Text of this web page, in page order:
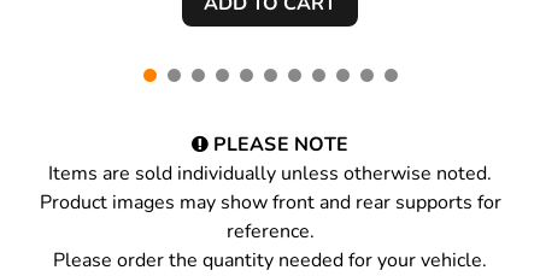
PLEASE NOTE
Items are sold individually unless otherwise noted.
Product images may show front and rear supports for
reference.
Please order the quantity needed for your vehicle.